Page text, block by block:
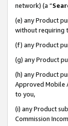
network) (a “
(e) any Product
without requiring
(f) any Product
(g) any Product
(h) any Product
Approved Mobile
to you,
(i) any Product
Commission